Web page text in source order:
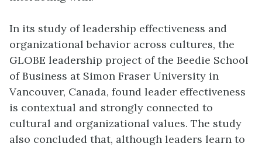
In its study of leadership effectiveness and
organizational behavior across cultures, the
GLOBE leadership project of the Beedie School
of Business at Simon Fraser University in
Vancouver, Canada, found leader effectiveness
is contextual and strongly connected to
cultural and organizational values. The study
also concluded that, although leaders learn to